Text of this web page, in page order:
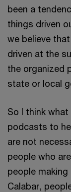
been a
things driven
we believe
driven at the
the organized
state or local
So I think
podcasts to
are not
people who
people making
Calabar,